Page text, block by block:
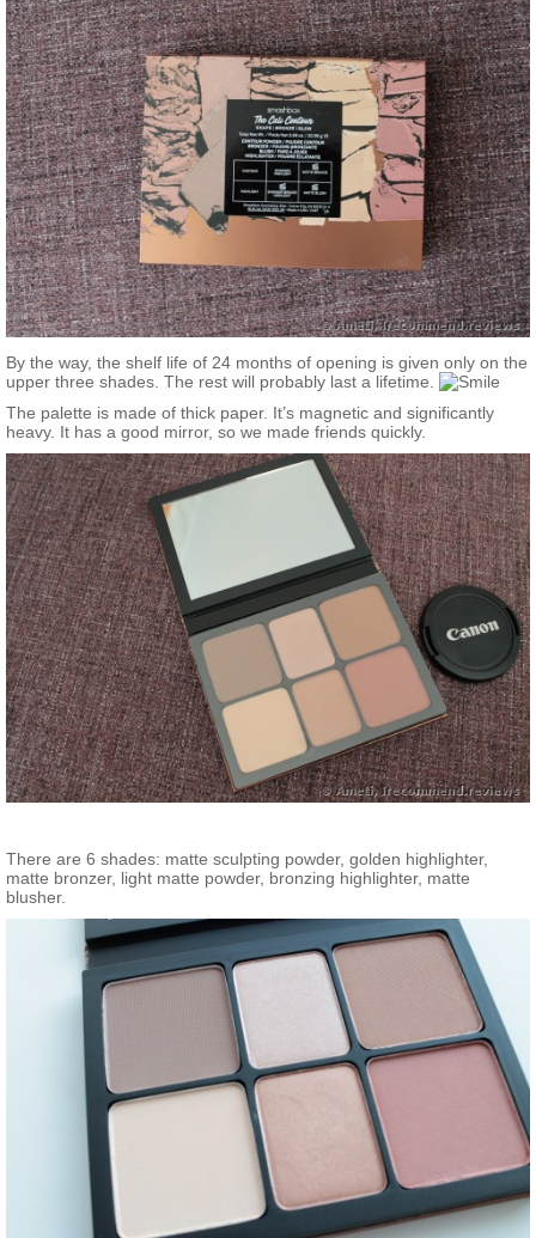
By the way, the shelf life of 24 months of opening is given only on the
upper three shades. The rest will probably last a lifetime.
The palette is made of thick paper. It’s magnetic and significantly
heavy. It has a good mirror, so we made friends quickly.
There are 6 shades: matte sculpting powder, golden highlighter,
matte bronzer, light matte powder, bronzing highlighter, matte
blusher.